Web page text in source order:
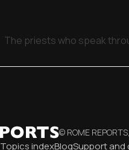
The priests who speak
© ROME REPORTS,
Topics indexBlogSupport